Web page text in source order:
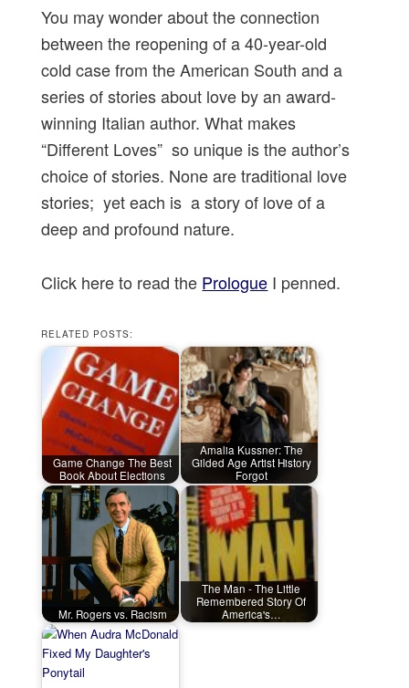
You may wonder about the connection
between the reopening of a 40-year-old
cold case from the American South and a
series of stories about love by an award-
winning Italian author. What makes
“Different Loves” so unique is the author’s
choice of stories. None are traditional love
stories; yet each is a story of love of a
deep and profound nature.
Click here to read the Prologue I penned.
RELATED POSTS:
Game Change The Best
Book About Elections
Amalia Kussner: The
Gilded Age Artist History
Forgot
Mr. Rogers vs. Racism
The Man - The Little
Remembered Story Of
America's…